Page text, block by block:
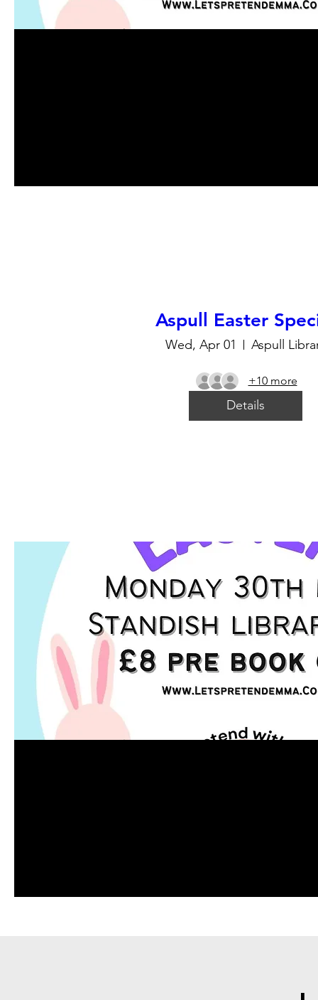
Aspull Easter
Wed, Apr 01 Aspull
+10 more
Details